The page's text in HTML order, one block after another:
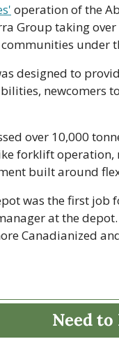
operation of the
Group taking
under
designed to
newcomers
over 10,000
forklift
built around
was the first job
at the
Canadianized
Need to